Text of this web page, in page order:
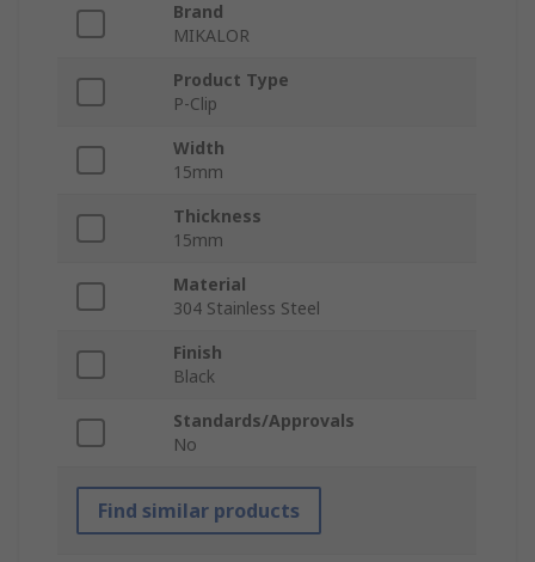
Brand
MIKALOR
Product Type
P-Clip
Width
15mm
Thickness
15mm
Material
304 Stainless Steel
Finish
Black
Standards/Approvals
No
Find similar products